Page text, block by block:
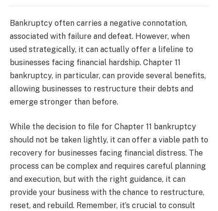
Bankruptcy often carries a negative connotation,
associated with failure and defeat. However, when
used strategically, it can actually offer a lifeline to
businesses facing financial hardship. Chapter 11
bankruptcy, in particular, can provide several benefits,
allowing businesses to restructure their debts and
emerge stronger than before.
While the decision to file for Chapter 11 bankruptcy
should not be taken lightly, it can offer a viable path to
recovery for businesses facing financial distress. The
process can be complex and requires careful planning
and execution, but with the right guidance, it can
provide your business with the chance to restructure,
reset, and rebuild. Remember, it’s crucial to consult